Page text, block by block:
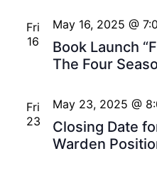
Fri
16
Book Launch
The Four
May 16, 2025 @
Fri
23
Closing Date
Warden
May 23, 2025 @